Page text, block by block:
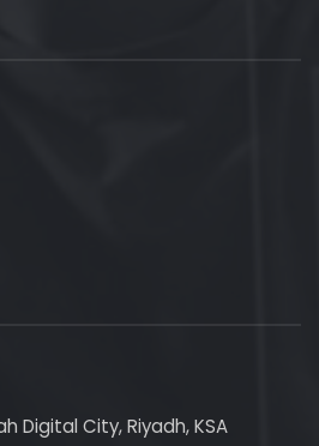
Digital City, Riyadh, KSA